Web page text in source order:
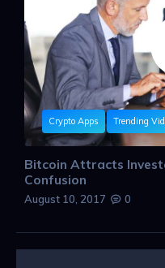
Crypto Apps Trending
Bitcoin Attracts
Confusion
August 10, 2017 0